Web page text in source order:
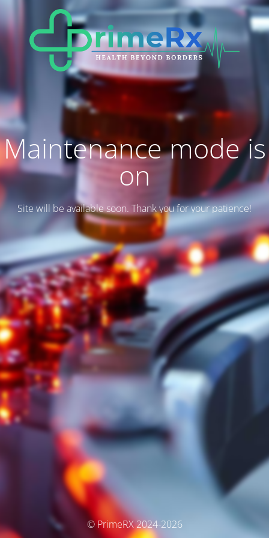
Maintenance mode is
on
Site will be available soon. Thank you for your patience!
© PrimeRX 2024-2026